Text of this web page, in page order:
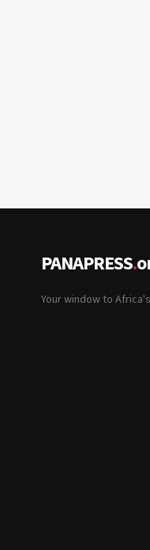
PANAPRESS.
Your window to